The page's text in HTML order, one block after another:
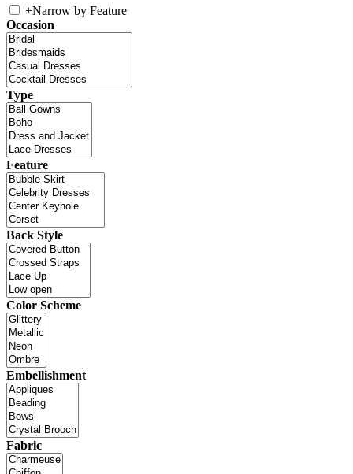
+Narrow by Feature
Occasion
Type
Feature
Back Style
Color Scheme
Embellishment
Fabric